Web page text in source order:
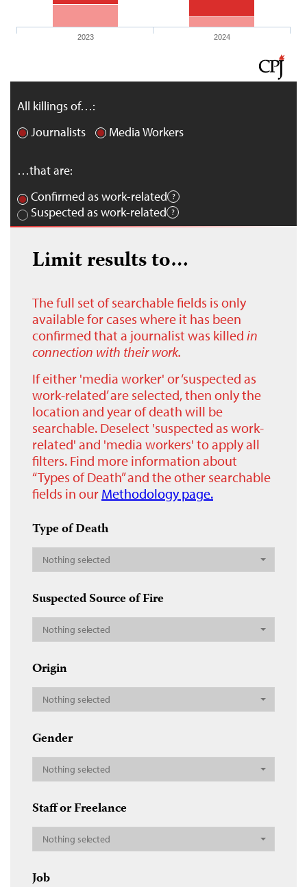
2023 2024
All killings of…:
Journalists
Media Workers
…that are:
Confirmed as work-related
Suspected as work-related
Limit results to…
The full set of searchable fields is only
available for cases where it has been
confirmed that a journalist was killed in
connection with their work.
If either 'media worker' or ‘suspected as
work-related’ are selected, then only the
location and year of death will be
searchable. Deselect 'suspected as work-
related' and 'media workers' to apply all
filters. Find more information about
“Types of Death” and the other searchable
fields in our Methodology page.
Type of Death
Nothing selected
Suspected Source of Fire
Nothing selected
Origin
Nothing selected
Gender
Nothing selected
Staff or Freelance
Nothing selected
Job